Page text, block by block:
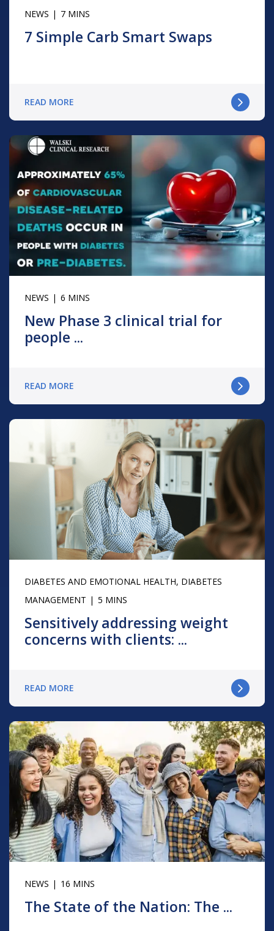
NEWS 7 MINS
7 Simple Carb Smart Swaps
READ MORE
NEWS 6 MINS
New Phase 3 clinical trial for
people ...
READ MORE
DIABETES AND EMOTIONAL HEALTH, DIABETES
MANAGEMENT
5 MINS
Sensitively addressing weight
concerns with clients: ...
READ MORE
NEWS 16 MINS
The State of the Nation: The ...